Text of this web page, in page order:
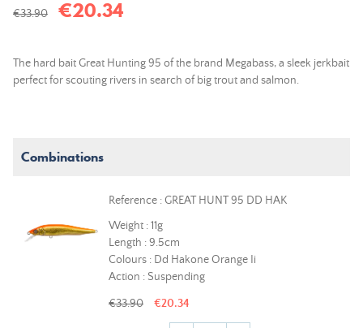
€33.90 €20.34
The hard bait Great Hunting 95 of the brand Megabass, a sleek jerkbait
perfect for scouting rivers in search of big trout and salmon.
Combinations
Reference : GREAT HUNT 95 DD HAK
Weight : 11g
Length : 9.5cm
Colours : Dd Hakone Orange Ii
Action : Suspending
€33.90 €20.34